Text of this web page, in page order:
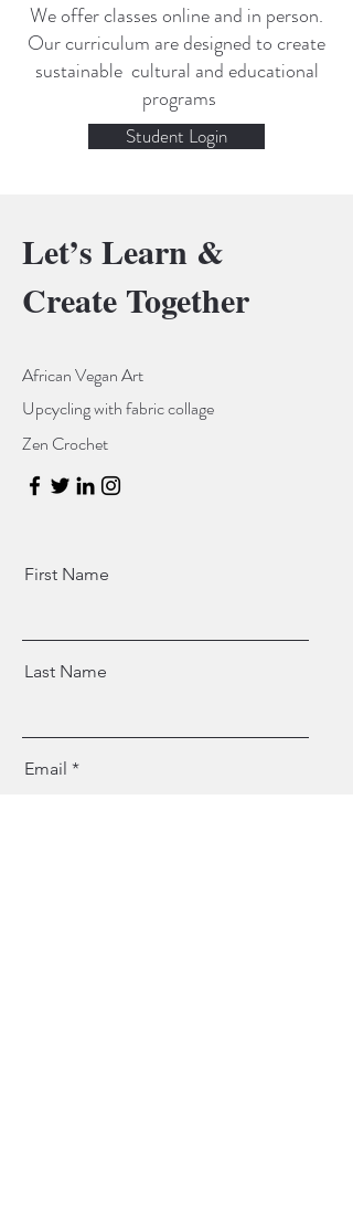
We offer classes online and in person.
Our curriculum are designed to create
sustainable cultural and educational
programs
Student Login
Let’s Learn &
Create Together
African Vegan Art
Upcycling with fabric collage
Zen Crochet
First Name
Last Name
Email